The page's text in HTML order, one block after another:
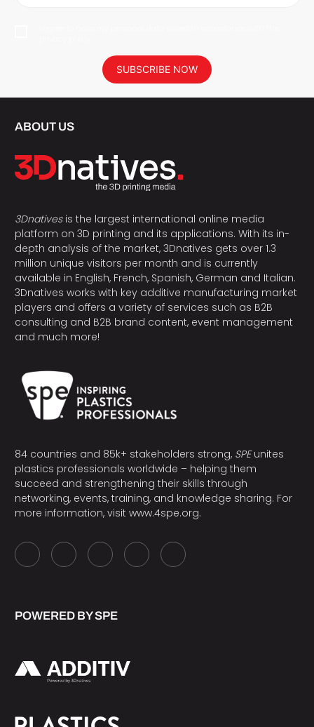
SUBSCRIBE NOW
ABOUT US
3Dnativesis the largest international online media
platform on 3D printing and its applications. With its in-
depth analysis of the market, 3Dnatives gets over 1.3
million unique visitors per month and is currently
available in English, French, Spanish, German and Italian.
3Dnatives works with key additive manufacturing market
players and offers a variety of services such as B2B
consulting and B2B brand content, event management
and much more!
84 countries and 85k+ stakeholders strong, SPEunites
plastics professionals worldwide – helping them
succeed and strengthening their skills through
networking, events, training, and knowledge sharing. For
more information, visit www.4spe.org.
POWERED BY SPE